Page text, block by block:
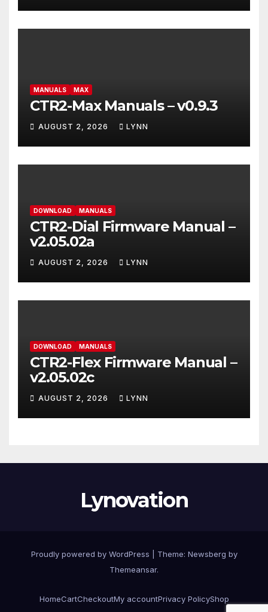
MANUALS MAX
CTR2-Max Manuals – v0.9.3
AUGUST 2, 2026 LYNN
DOWNLOAD MANUALS
CTR2-Dial Firmware Manual –
v2.05.02a
AUGUST 2, 2026 LYNN
DOWNLOAD MANUALS
CTR2-Flex Firmware Manual –
v2.05.02c
AUGUST 2, 2026 LYNN
Lynovation
Proudly powered by WordPress Theme: Newsberg by
Themeansar.
HomeCartCheckoutMy accountPrivacy PolicyShop